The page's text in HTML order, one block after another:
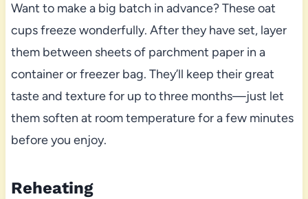
Want to make a big batch in advance? These oat
cups freeze wonderfully. After they have set, layer
them between sheets of parchment paper in a
container or freezer bag. They’ll keep their great
taste and texture for up to three months—just let
them soften at room temperature for a few minutes
before you enjoy.
Reheating